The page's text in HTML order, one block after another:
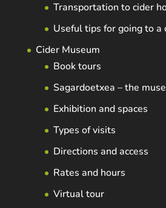
Transportation to cider
Useful tips for going to a
Cider Museum
Book tours
Sagardoetxea – the
Exhibition and spaces
Types of visits
Directions and access
Rates and hours
Virtual tour